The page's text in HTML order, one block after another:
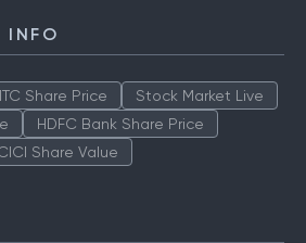
INFO
ITC Share Price
Stock Market Live
HDFC Bank Share Price
Share Value